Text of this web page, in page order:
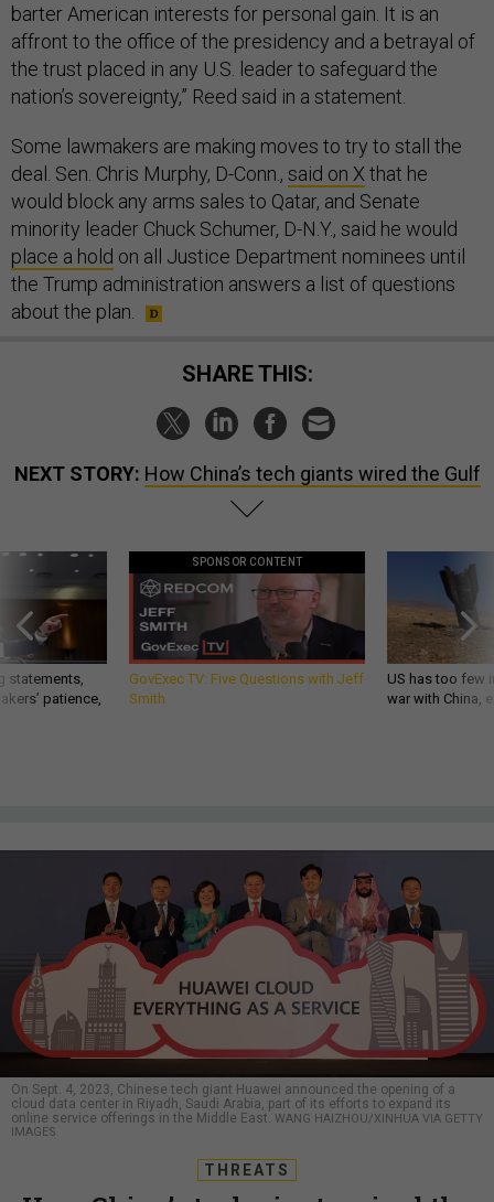
barter American interests for personal gain. It is an
affront to the office of the presidency and a betrayal of
the trust placed in any U.S. leader to safeguard the
nation’s sovereignty,” Reed said in a statement.
Some lawmakers are making moves to try to stall the
deal. Sen. Chris Murphy, D-Conn., said on X that he
would block any arms sales to Qatar, and Senate
minority leader Chuck Schumer, D-N.Y., said he would
place a hold on all Justice Department nominees until
the Trump administration answers a list of questions
about the plan.
SHARE THIS:
NEXT STORY: How China’s tech giants wired the Gulf
statements,
patience,
SPONSOR CONTENT
GovExec TV: Five Questions with Jeff
Smith
US has too few
war with China,
On Sept. 4, 2023, Chinese tech giant Huawei announced the opening of a
cloud data center in Riyadh, Saudi Arabia, part of its efforts to expand its
online service offerings in the Middle East.
WANG HAIZHOU/XINHUA VIA GETTY
IMAGES
THREATS